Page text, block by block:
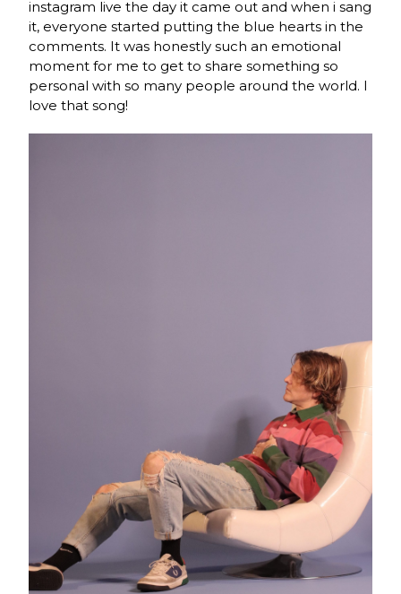
instagram live the day it came out and when i sang
it, everyone started putting the blue hearts in the
comments. It was honestly such an emotional
moment for me to get to share something so
personal with so many people around the world. I
love that song!